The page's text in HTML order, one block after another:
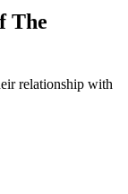
The
relationship with